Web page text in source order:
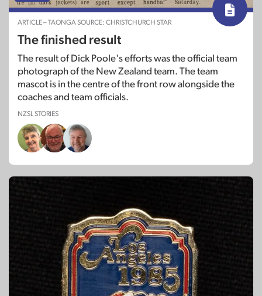
ARTICLE – TAONGA SOURCE: CHRISTCHURCH STAR
The finished result
The result of Dick Poole's efforts was the official team
photograph of the New Zealand team. The team
mascot is in the centre of the front row alongside the
coaches and team officials.
NZSL STORIES